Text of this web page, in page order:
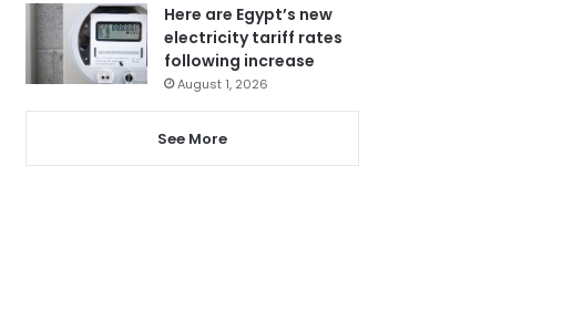
Here are Egypt’s new
electricity tariff rates
following increase
August 1, 2026
See More